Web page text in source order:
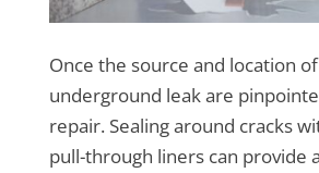
Once the source and location
underground leak are
repair. Sealing around cracks
pull-through liners can provide